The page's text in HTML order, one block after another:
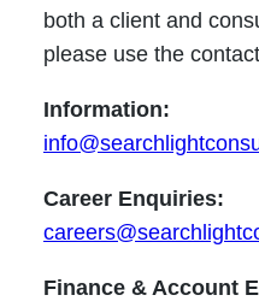
both a client and
please use the
Information:
Career Enquiries:
Finance & Account